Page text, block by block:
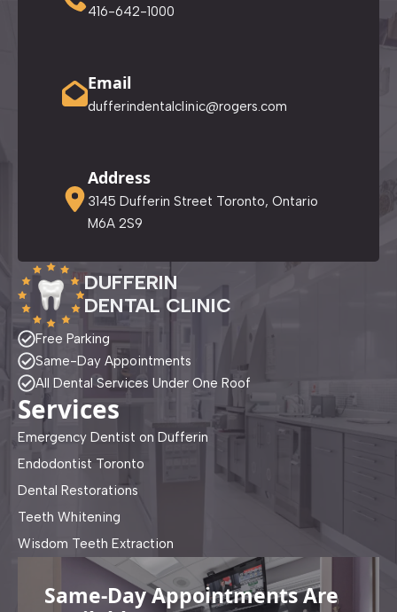
416-642-1000
Email
dufferindentalclinic@rogers.com
Address
3145 Dufferin Street Toronto, Ontario
M6A 2S9
DUFFERIN
DENTAL CLINIC
Free Parking
Same-Day Appointments
All Dental Services Under One Roof
Services
Emergency Dentist on Dufferin
Endodontist Toronto
Dental Restorations
Teeth Whitening
Wisdom Teeth Extraction
Same-Day Appointments Are